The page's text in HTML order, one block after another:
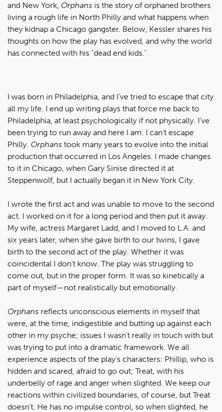
and New York, Orphans is the story of orphaned brothers
living a rough life in North Philly and what happens when
they kidnap a Chicago gangster. Below, Kessler shares his
thoughts on how the play has evolved, and why the world
has connected with his "dead end kids."
I was born in Philadelphia, and I’ve tried to escape that city
all my life. I end up writing plays that force me back to
Philadelphia, at least psychologically if not physically. I’ve
been trying to run away and here I am. I can’t escape
Philly. Orphans took many years to evolve into the initial
production that occurred in Los Angeles. I made changes
to it in Chicago, when Gary Sinise directed it at
Steppenwolf, but I actually began it in New York City.
I wrote the first act and was unable to move to the second
act. I worked on it for a long period and then put it away.
My wife, actress Margaret Ladd, and I moved to L.A. and
six years later, when she gave birth to our twins, I gave
birth to the second act of the play. Whether it was
coincidental I don’t know. The play was struggling to
come out, but in the proper form. It was so kinetically a
part of myself—not realistically but emotionally.
Orphans reflects unconscious elements in myself that
were, at the time, indigestible and butting up against each
other in my psyche; issues I wasn’t really in touch with but
was trying to put into a dramatic framework. We all
experience aspects of the play's characters: Phillip, who is
hidden and scared, afraid to go out; Treat, with his
underbelly of rage and anger when slighted. We keep our
reactions within civilized boundaries, of course, but Treat
doesn’t. He has no impulse control, so when slighted, he